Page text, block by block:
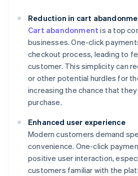
Reduction in cart
Cart abandonment is a top
businesses. One-click
checkout process, leading to
customer. This simplicity can
or other potential hurdles for
increasing the chance that
purchase.
Enhanced user experience
Modern customers demand
convenience. One-click
positive user interaction,
customers familiar with the